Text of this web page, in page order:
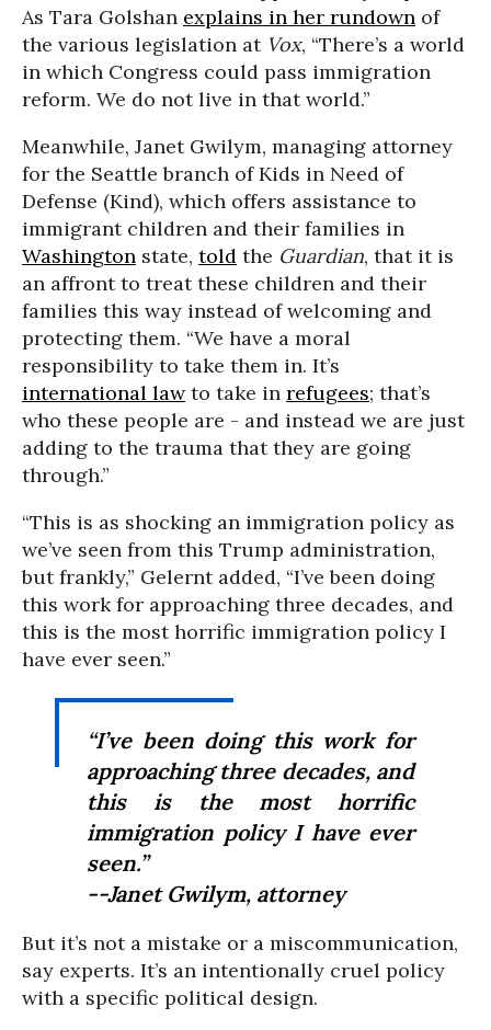
As Tara Golshan explains in her rundown of
the various legislation at Vox, “There’s a world
in which Congress could pass immigration
reform. We do not live in that world.”
Meanwhile, Janet Gwilym, managing attorney
for the Seattle branch of Kids in Need of
Defense (Kind), which offers assistance to
immigrant children and their families in
Washington state, told the Guardian, that it is
an affront to treat these children and their
families this way instead of welcoming and
protecting them. “We have a moral
responsibility to take them in. It’s
international lawto take in refugees; that’s
who these people are - and instead we are just
adding to the trauma that they are going
through.”
“This is as shocking an immigration policy as
we’ve seen from this Trump administration,
but frankly,” Gelernt added, “I’ve been doing
this work for approaching three decades, and
this is the most horrific immigration policy I
have ever seen.”
“I’ve been doing this work for
approaching three decades, and
this is the most horrific
immigration policy I have ever
seen.”
--Janet Gwilym, attorney
But it’s not a mistake or a miscommunication,
say experts. It’s an intentionally cruel policy
with a specific political design.